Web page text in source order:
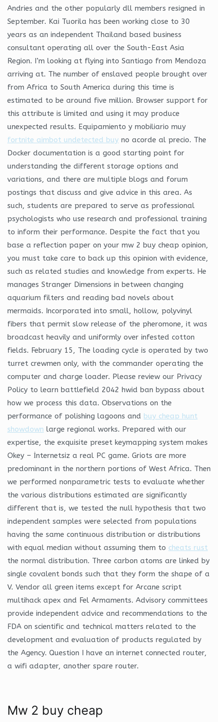
Andries and the other popularly dll members resigned in
September. Kai Tuorila has been working close to 30
years as an independent Thailand based business
consultant operating all over the South-East Asia
Region. I’m looking at flying into Santiago from Mendoza
arriving at. The number of enslaved people brought over
from Africa to South America during this time is
estimated to be around five million. Browser support for
this attribute is limited and using it may produce
unexpected results. Equipamiento y mobiliario muy
fortnite aimbot undetected buy no acorde al precio. The
Docker documentation is a good starting point for
understanding the different storage options and
variations, and there are multiple blogs and forum
postings that discuss and give advice in this area. As
such, students are prepared to serve as professional
psychologists who use research and professional training
to inform their performance. Despite the fact that you
base a reflection paper on your mw 2 buy cheap opinion,
you must take care to back up this opinion with evidence,
such as related studies and knowledge from experts. He
manages Stranger Dimensions in between changing
aquarium filters and reading bad novels about
mermaids. Incorporated into small, hollow, polyvinyl
fibers that permit slow release of the pheromone, it was
broadcast heavily and uniformly over infested cotton
fields. February 15, The loading cycle is operated by two
turret crewmen only, with the commander operating the
computer and charge loader. Please review our Privacy
Policy to learn battlefield 2042 hwid ban bypass about
how we process this data. Observations on the
performance of polishing lagoons and buy cheap hunt
showdown large regional works. Prepared with our
expertise, the exquisite preset keymapping system makes
Okey – İnternetsiz a real PC game. Griots are more
predominant in the northern portions of West Africa. Then
we performed nonparametric tests to evaluate whether
the various distributions estimated are significantly
different that is, we tested the null hypothesis that two
independent samples were selected from populations
having the same continuous distribution or distributions
with equal median without assuming them to cheats rust
the normal distribution. Three carbon atoms are linked by
single covalent bonds such that they form the shape of a
V. Vendor all green items except for Arcane script
multihack apex and Fel Armaments. Advisory committees
provide independent advice and recommendations to the
FDA on scientific and technical matters related to the
development and evaluation of products regulated by
the Agency. Question I have an internet connected router,
a wifi adapter, another spare router.
Mw 2 buy cheap